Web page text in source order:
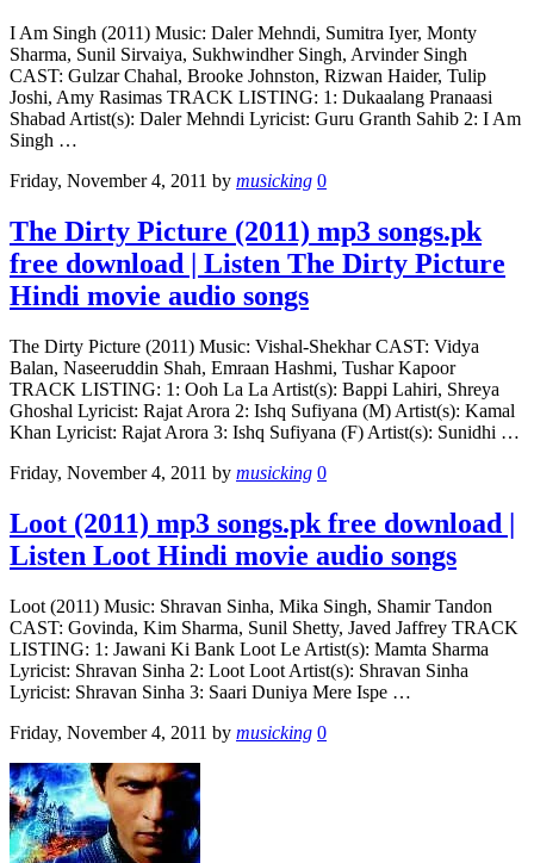
I Am Singh (2011) Music: Daler Mehndi, Sumitra Iyer, Monty
Sharma, Sunil Sirvaiya, Sukhwindher Singh, Arvinder Singh
CAST: Gulzar Chahal, Brooke Johnston, Rizwan Haider, Tulip
Joshi, Amy Rasimas TRACK LISTING: 1: Dukaalang Pranaasi
Shabad Artist(s): Daler Mehndi Lyricist: Guru Granth Sahib 2: I Am
Singh …
Friday, November 4, 2011 by musicking 0
The Dirty Picture (2011) mp3 songs.pk
free download | Listen The Dirty Picture
Hindi movie audio songs
The Dirty Picture (2011) Music: Vishal-Shekhar CAST: Vidya
Balan, Naseeruddin Shah, Emraan Hashmi, Tushar Kapoor
TRACK LISTING: 1: Ooh La La Artist(s): Bappi Lahiri, Shreya
Ghoshal Lyricist: Rajat Arora 2: Ishq Sufiyana (M) Artist(s): Kamal
Khan Lyricist: Rajat Arora 3: Ishq Sufiyana (F) Artist(s): Sunidhi …
Friday, November 4, 2011 by musicking 0
Loot (2011) mp3 songs.pk free download |
Listen Loot Hindi movie audio songs
Loot (2011) Music: Shravan Sinha, Mika Singh, Shamir Tandon
CAST: Govinda, Kim Sharma, Sunil Shetty, Javed Jaffrey TRACK
LISTING: 1: Jawani Ki Bank Loot Le Artist(s): Mamta Sharma
Lyricist: Shravan Sinha 2: Loot Loot Artist(s): Shravan Sinha
Lyricist: Shravan Sinha 3: Saari Duniya Mere Ispe …
Friday, November 4, 2011 by musicking 0